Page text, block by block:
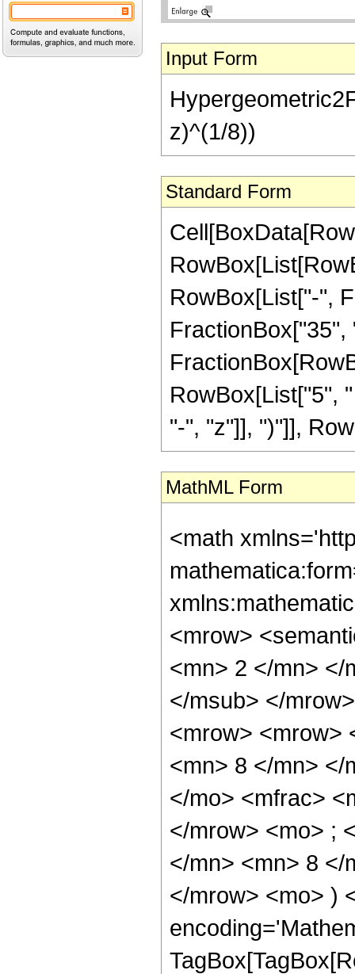
Input Form
z)^(1/8))
Standard Form
RowBox[List["-",
FractionBox["35",
RowBox[List["5",
"-", "z"]], ")"]],
MathML Form
<math
<mrow>
<mn> 2 </mn> </
</msub> </
<mrow> <mrow>
<mn> 8 </mn> </
</mo> <mfrac>
</mrow> <mo> ;
</mn> <mn> 8 </
</mrow> <mo> )